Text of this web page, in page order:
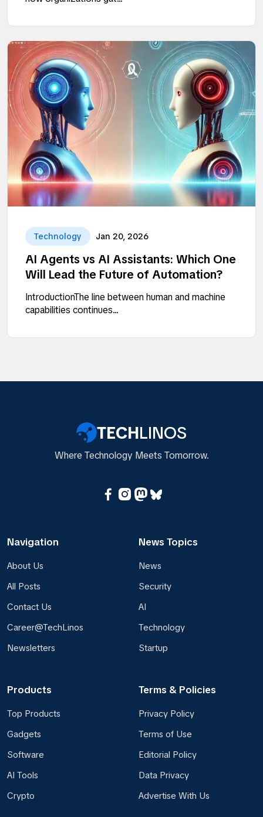
Technology Jan 20, 2026
AI Agents vs AI Assistants: Which One
Will Lead the Future of Automation?
IntroductionThe line between human and machine
capabilities continues...
TECHLINOS
Where Technology Meets Tomorrow.
Navigation
About Us
All Posts
Contact Us
Career@TechLinos
Newsletters
News Topics
News
Security
AI
Technology
Startup
Products
Top Products
Gadgets
Software
AI Tools
Crypto
Terms & Policies
Privacy Policy
Terms of Use
Editorial Policy
Data Privacy
Advertise With Us